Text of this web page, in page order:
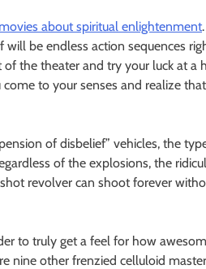
movies about spiritual enlightenment
be endless action sequences
the theater and try your luck at a
to your senses and realize
of disbelief” vehicles, the
of the explosions, the
revolver can shoot forever
to truly get a feel for how
nine other frenzied celluloid